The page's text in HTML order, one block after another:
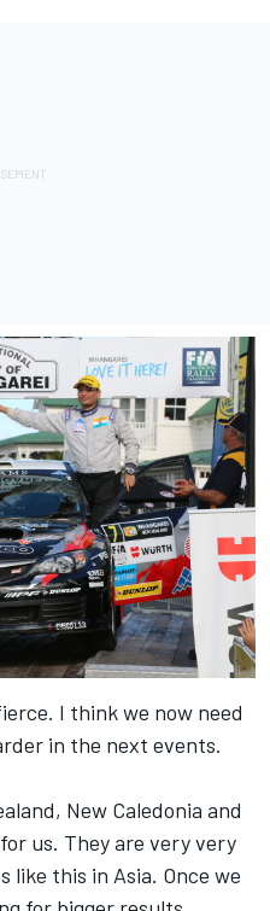
I think we now need
in the next events.
New Caledonia and
us. They are very very
like this in Asia. Once we